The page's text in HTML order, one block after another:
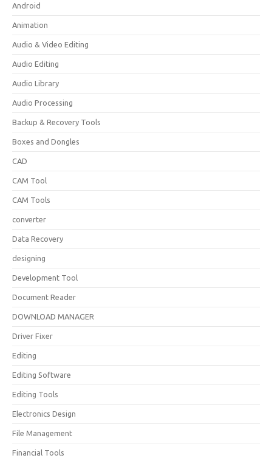
Android
Animation
Audio & Video Editing
Audio Editing
Audio Library
Audio Processing
Backup & Recovery Tools
Boxes and Dongles
CAD
CAM Tool
CAM Tools
converter
Data Recovery
designing
Development Tool
Document Reader
DOWNLOAD MANAGER
Driver Fixer
Editing
Editing Software
Editing Tools
Electronics Design
File Management
Financial Tools